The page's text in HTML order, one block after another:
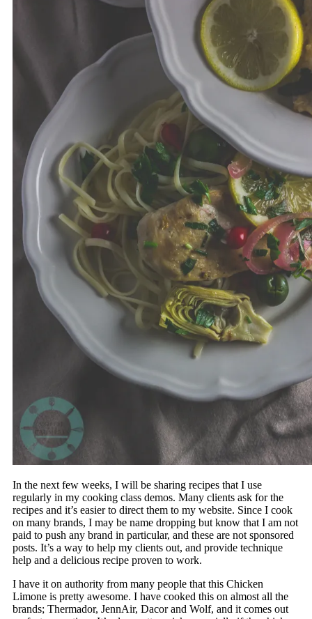
In the next few weeks, I will be sharing recipes that I use
regularly in my cooking class demos. Many clients ask for the
recipes and it’s easier to direct them to my website. Since I cook
on many brands, I may be name dropping but know that I am not
paid to push any brand in particular, and these are not sponsored
posts. It’s a way to help my clients out, and provide technique
help and a delicious recipe proven to work.
I have it on authority from many people that this Chicken
Limone is pretty awesome. I have cooked this on almost all the
brands; Thermador, JennAir, Dacor and Wolf, and it comes out